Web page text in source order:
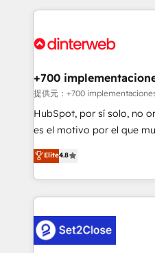
more people - Get the most out of your HubSpot
operations that are
supercharge revenue operations Key
Transformation / Web
Sales Consulting • Marketing
makes us different? 🚀 Top 0.5% of global HubSpot
agencies ⚙️ The strongest technical ability and
partners who will embed
business, processes and systems 🏢 We
complex use cases 🏆 CRM Implementation,
Platform Enablement,
+700
提供元：+700
HubSpot, por sí solo, no
es el motivo por el que
aun así no crecen. Suele
no generan datos
decidir bien, y decisiones
procesos. Y así, vuelta
el CRM y más con cómo
debajo. Te acompañamos a ordenar tu operación
Elite4.8